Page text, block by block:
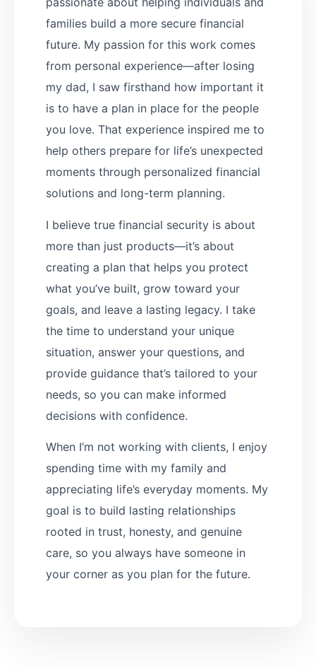
families build a more secure financial
future. My passion for this work comes
from personal experience—after losing
my dad, I saw firsthand how important it
is to have a plan in place for the people
you love. That experience inspired me to
help others prepare for life’s unexpected
moments through personalized financial
solutions and long-term planning.
I believe true financial security is about
more than just products—it’s about
creating a plan that helps you protect
what you’ve built, grow toward your
goals, and leave a lasting legacy. I take
the time to understand your unique
situation, answer your questions, and
provide guidance that’s tailored to your
needs, so you can make informed
decisions with confidence.
When I’m not working with clients, I enjoy
spending time with my family and
appreciating life’s everyday moments. My
goal is to build lasting relationships
rooted in trust, honesty, and genuine
care, so you always have someone in
your corner as you plan for the future.